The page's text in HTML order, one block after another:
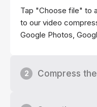
Tap "Choose file" to
to our video
Google Photos,
2 Compress